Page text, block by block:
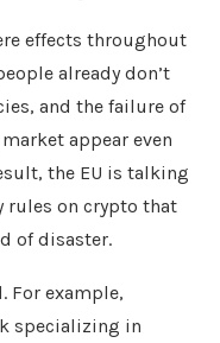
effects throughout
already don’t
and the failure of
appear even
the EU is talking
on crypto that
of disaster.
For example,
specializing in